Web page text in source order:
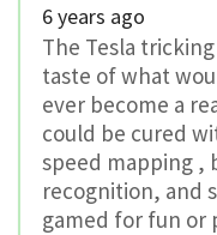
6 years ago
The Tesla
taste of what
ever become a
could be cured
speed mapping ,
recognition, and
gamed for fun or